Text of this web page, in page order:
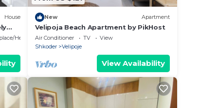
House
Heating
New Apartment
Velipoja Beach Apartment by PikHost
Air Conditioner TV
View
Shkoder
Velipoje
View Availability